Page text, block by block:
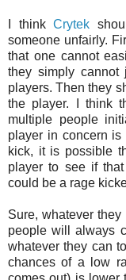
I think Crytek
someone unfairly.
that one cannot
they simply
players. Then they
the player. I think
multiple people
player in concern
kick, it is possible
player to see if
could be a rage
Sure, whatever
people will always
whatever they can
chances of a low